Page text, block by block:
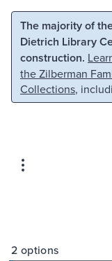
Skip to main
The majority of
Dietrich Library
construction.
the Zilberman
Collections,
2 options